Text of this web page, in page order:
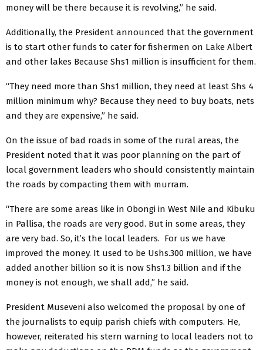
money will be there because it is revolving,” he said.
Additionally, the President announced that the government
is to start other funds to cater for fishermen on Lake Albert
and other lakes Because Shs1 million is insufficient for them.
“They need more than Shs1 million, they need at least Shs 4
million minimum why? Because they need to buy boats, nets
and they are expensive,” he said.
On the issue of bad roads in some of the rural areas, the
President noted that it was poor planning on the part of
local government leaders who should consistently maintain
the roads by compacting them with murram.
“There are some areas like in Obongi in West Nile and Kibuku
in Pallisa, the roads are very good. But in some areas, they
are very bad. So, it’s the local leaders. For us we have
improved the money. It used to be Ushs.300 million, we have
added another billion so it is now Shs1.3 billion and if the
money is not enough, we shall add,” he said.
President Museveni also welcomed the proposal by one of
the journalists to equip parish chiefs with computers. He,
however, reiterated his stern warning to local leaders not to